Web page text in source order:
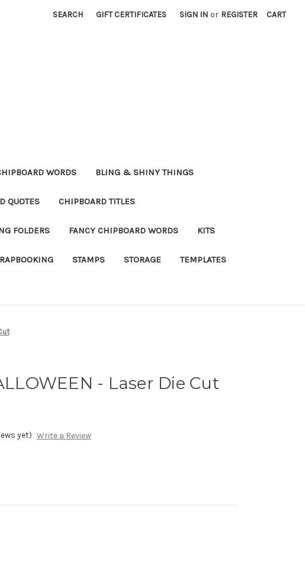
SEARCH GIFT CERTIFICATES SIGN IN or REGISTER CART
WORDS BLING & SHINY THINGS
QUOTES CHIPBOARD TITLES
FOLDERS FANCY CHIPBOARD WORDS KITS
STAMPS STORAGE TEMPLATES
- Laser Die Cut
yet) Write a Review